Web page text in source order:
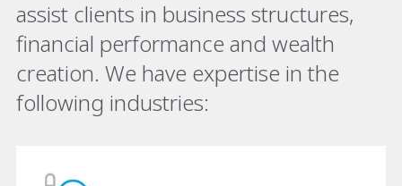
assist clients in business structures,
financial performance and wealth
creation. We have expertise in the
following industries: